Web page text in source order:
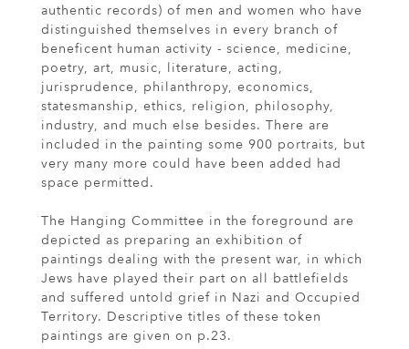
authentic records) of men and women who have
distinguished themselves in every branch of
beneficent human activity - science, medicine,
poetry, art, music, literature, acting,
jurisprudence, philanthropy, economics,
statesmanship, ethics, religion, philosophy,
industry, and much else besides. There are
included in the painting some 900 portraits, but
very many more could have been added had
space permitted.
The Hanging Committee in the foreground are
depicted as preparing an exhibition of
paintings dealing with the present war, in which
Jews have played their part on all battlefields
and suffered untold grief in Nazi and Occupied
Territory. Descriptive titles of these token
paintings are given on p.23.